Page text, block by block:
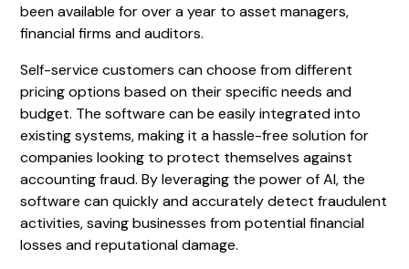
been available for over a year to asset managers,
financial firms and auditors.
Self-service customers can choose from different
pricing options based on their specific needs and
budget. The software can be easily integrated into
existing systems, making it a hassle-free solution for
companies looking to protect themselves against
accounting fraud. By leveraging the power of AI, the
software can quickly and accurately detect fraudulent
activities, saving businesses from potential financial
losses and reputational damage.